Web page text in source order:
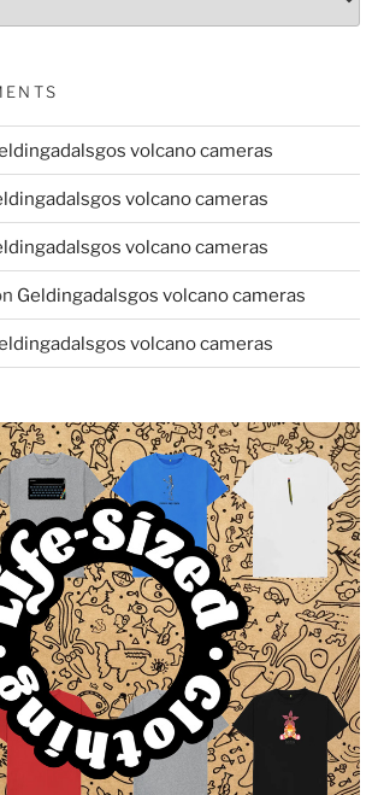
volcano cameras
volcano cameras
volcano cameras
Geldingadalsgos volcano cameras
volcano cameras